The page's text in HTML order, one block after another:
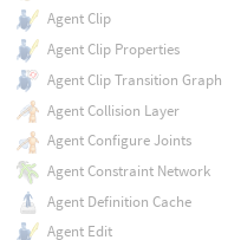
Agent Clip
Agent Clip Properties
Agent Clip Transition Graph
Agent Collision Layer
Agent Configure Joints
Agent Constraint Network
Agent Definition Cache
Agent Edit